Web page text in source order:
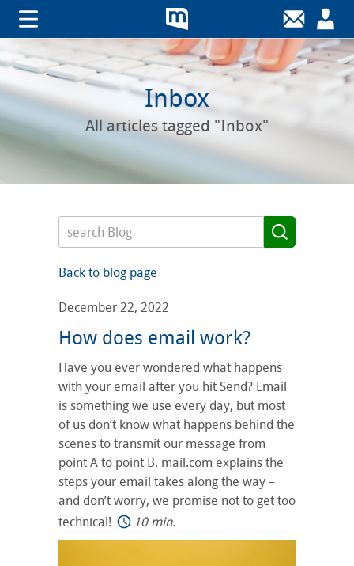
Inbox
All articles tagged "Inbox"
Back to blog page
December 22, 2022
How does email work?
Have you ever wondered what happens
with your email after you hit Send? Email
is something we use every day, but most
of us don’t know what happens behind the
scenes to transmit our message from
point A to point B. mail.com explains the
steps your email takes along the way –
and don’t worry, we promise not to get too
technical!
10 min.